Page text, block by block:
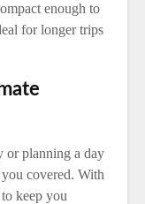
enough to
for longer trips
or planning a day
covered. With
keep you